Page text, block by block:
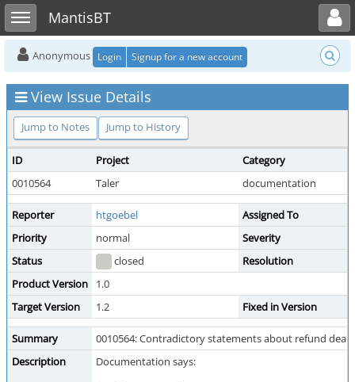
Toggle sidebarMantisBT
Toggle user menu
Anonymous Login Signup for a new account
View Issue Details
Jump to Notes Jump to History
ID Project Category
0010564
Taler documentation
Reporter htgoebel Assigned To
Priority
normal Severity
Status
closed Resolution
Product Version
1.0
Target Version
1.2 Fixed in Version
Summary
0010564: Contradictory statements about refund
Description
Documentation says: